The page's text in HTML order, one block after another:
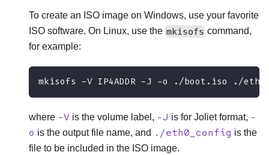
To create an ISO image on Windows, use your favorite
ISO software. On Linux, use the mkisofs command,
for example:
mkisofs -V IP4ADDR -J -o ./boot.iso ./
where -V is the volume label, -J is for Joliet format, -
o is the output file name, and ./eth0_config is the
file to be included in the ISO image.